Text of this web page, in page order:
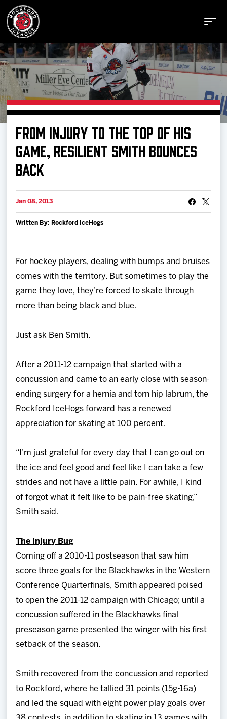
Buy Tickets
Manage Tickets
News
Shop
FROM INJURY TO THE TOP OF HIS
GAME, RESILIENT SMITH BOUNCES
BACK
Jan 08, 2013
Written By: Rockford IceHogs
For hockey players, dealing with bumps and bruises
comes with the territory. But sometimes to play the
game they love, they’re forced to skate through
more than being black and blue.
Just ask Ben Smith.
After a 2011-12 campaign that started with a
concussion and came to an early close with season-
ending surgery for a hernia and torn hip labrum, the
Rockford IceHogs forward has a renewed
appreciation for skating at 100 percent.
“I’m just grateful for every day that I can go out on
the ice and feel good and feel like I can take a few
strides and not have a little pain. For awhile, I kind
of forgot what it felt like to be pain-free skating,”
Smith said.
The Injury Bug
Coming off a 2010-11 postseason that saw him
score three goals for the Blackhawks in the Western
Conference Quarterfinals, Smith appeared poised
to open the 2011-12 campaign with Chicago; until a
concussion suffered in the Blackhawks final
preseason game presented the winger with his first
setback of the season.
Smith recovered from the concussion and reported
to Rockford, where he tallied 31 points (15g-16a)
and led the squad with eight power play goals over